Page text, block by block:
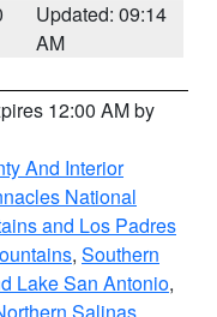
Updated: 09:14
AM
12:00 AM by
And Interior
National
and Los Padres
, Southern
Lake San Antonio,